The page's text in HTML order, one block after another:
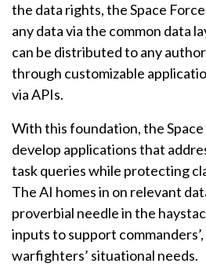
the data rights, the Space
any data via the common data
can be distributed to any
through customizable
via APIs.
With this foundation, the
develop applications that
task queries while protecting
The AI homes in on relevant
proverbial needle in the
inputs to support commanders’,
warfighters’ situational needs.